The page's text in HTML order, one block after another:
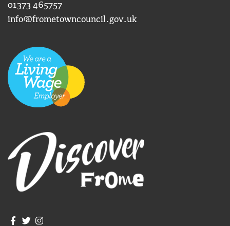
01373 465757
info@frometowncouncil.gov.uk
Join us on Facebook
Join us on Twitter